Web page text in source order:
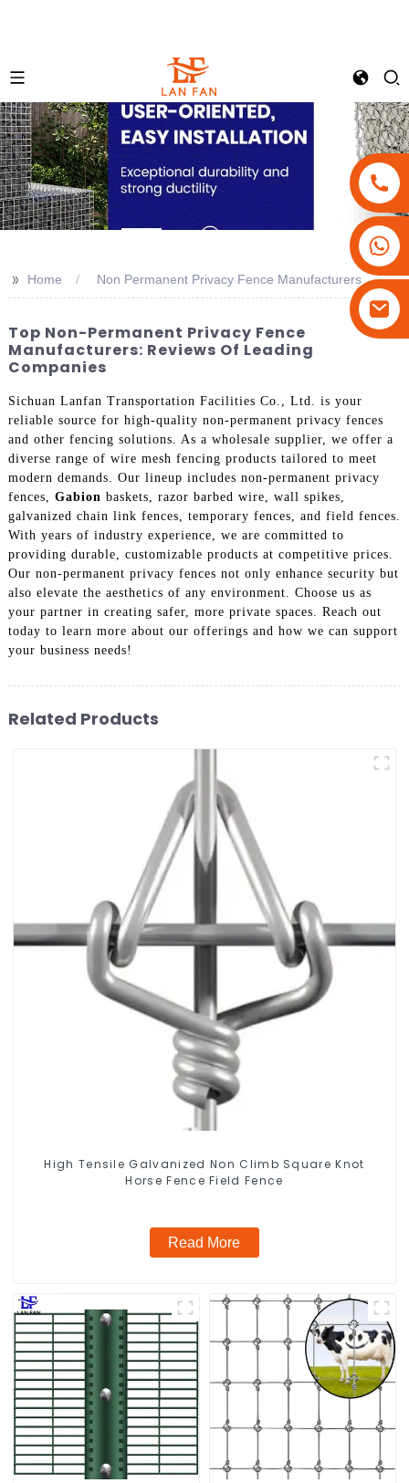
+86-15908113749
>> Home Non Permanent Privacy Fence Manufacturers
Top Non-Permanent Privacy Fence
Manufacturers: Reviews Of Leading
Companies
Sichuan Lanfan Transportation Facilities Co., Ltd. is your
reliable source for high-quality non-permanent privacy fences
and other fencing solutions. As a wholesale supplier, we offer a
diverse range of wire mesh fencing products tailored to meet
modern demands. Our lineup includes non-permanent privacy
fences, Gabion baskets, razor barbed wire, wall spikes,
galvanized chain link fences, temporary fences, and field fences.
With years of industry experience, we are committed to
providing durable, customizable products at competitive prices.
Our non-permanent privacy fences not only enhance security but
also elevate the aesthetics of any environment. Choose us as
your partner in creating safer, more private spaces. Reach out
today to learn more about our offerings and how we can support
your business needs!
Related Products
High Tensile Galvanized Non Climb Square Knot
Horse Fence Field Fence
Read More